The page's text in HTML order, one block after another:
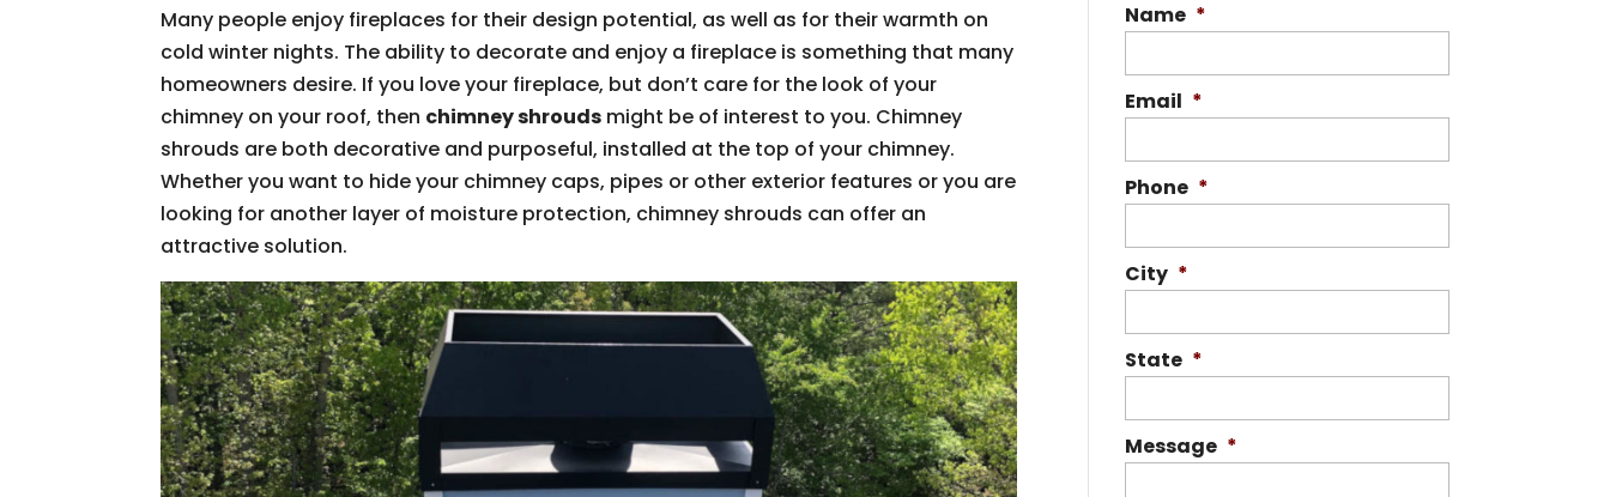
Many people enjoy fireplaces for their design potential, as well as for their warmth on
cold winter nights. The ability to decorate and enjoy a fireplace is something that many
homeowners desire. If you love your fireplace, but don’t care for the look of your
chimney on your roof, then chimney shrouds might be of interest to you. Chimney
shrouds are both decorative and purposeful, installed at the top of your chimney.
Whether you want to hide your chimney caps, pipes or other exterior features or you are
looking for another layer of moisture protection, chimney shrouds can offer an
attractive solution.
Name *
Email *
Phone *
City *
State *
Message *